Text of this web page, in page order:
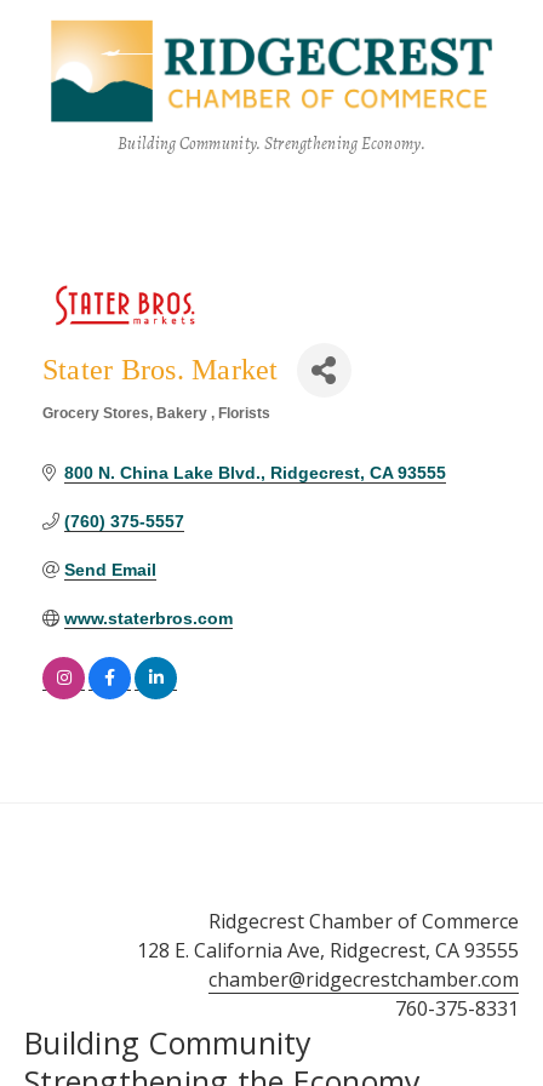
Building Community. Strengthening Economy.
Stater Bros. Market
Grocery Stores Bakery Florists
800 N. China Lake Blvd. Ridgecrest CA 93555
(760) 375-5557
Send Email
www.staterbros.com
Ridgecrest Chamber of Commerce
128 E. California Ave, Ridgecrest, CA 93555
chamber@ridgecrestchamber.com
760-375-8331
Building Community